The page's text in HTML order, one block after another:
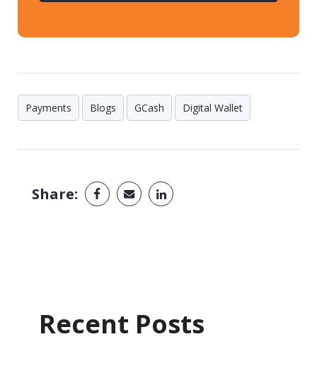
Payments Blogs GCash Digital Wallet
Share:
Recent Posts